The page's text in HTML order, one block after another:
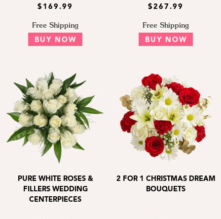
$169.99
Free Shipping
BUY NOW
$267.99
Free Shipping
BUY NOW
PURE WHITE ROSES &
FILLERS WEDDING
CENTERPIECES
2 FOR 1 CHRISTMAS DREAM
BOUQUETS